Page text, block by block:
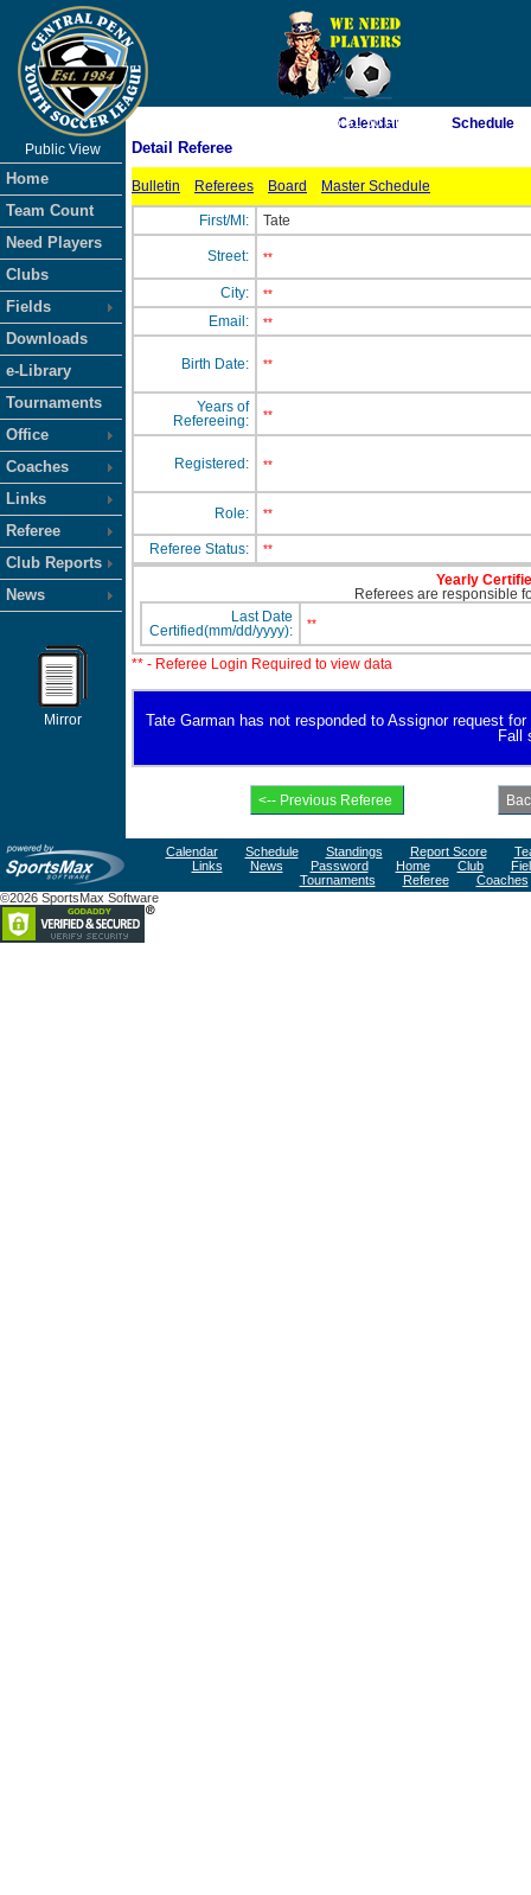
As of 8/7/2026 6:51:50 PM
Public View
Home
Team Count
Need Players
Clubs
Fields
Downloads
e-Library
Tournaments
Office
Coaches
Links
Referee
Club Reports
News
Mirror
Calendar Schedule
Detail Referee
Bulletin Referees Board Master Schedule
First/MI: Tate
Street: **
City: **
Email: **
Birth Date: **
Years of
Refereeing:
**
Registered: **
Role: **
Referee Status: **
Yearly
Referees are responsible
Last Date
Certified(mm/dd/yyyy):
**
** - Referee Login Required to view data
Tate Garman has not responded to Assignor request
Fall
Calendar Schedule Standings Report Score
Links
News Password Home Club
Tournaments
Referee
Coaches
©2026 SportsMax Software